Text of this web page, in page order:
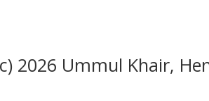
2026 Ummul Khair,